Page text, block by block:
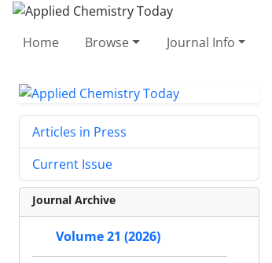
Home Browse Journal Info
Articles in Press
Current Issue
Journal Archive
Volume 21 (2026)